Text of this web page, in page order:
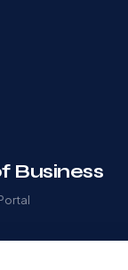
Business